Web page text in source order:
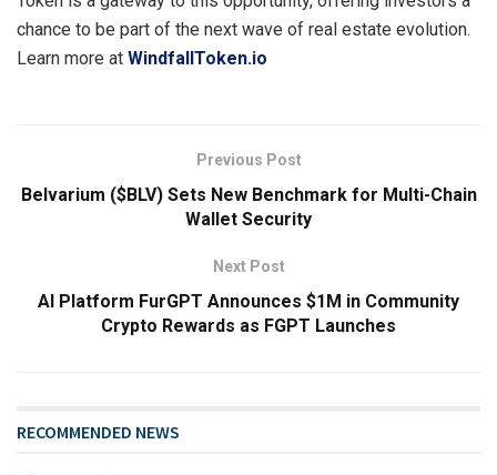
chance to be part of the next wave of real estate evolution.
Learn more at WindfallToken.io
Previous Post
Belvarium ($BLV) Sets New Benchmark for Multi-Chain
Wallet Security
Next Post
AI Platform FurGPT Announces $1M in Community
Crypto Rewards as FGPT Launches
RECOMMENDED NEWS